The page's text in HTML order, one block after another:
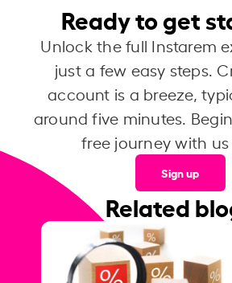
Ready to get
Unlock the full Instarem
just a few easy steps.
account is a breeze,
around five minutes.
free journey with
Sign up
Related